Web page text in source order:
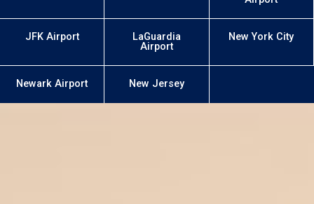
JFK Airport
LaGuardia
Airport
New York City
Newark Airport New Jersey